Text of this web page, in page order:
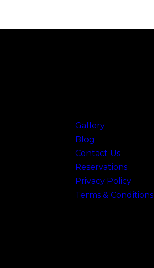
Gallery
Blog
Contact Us
Reservations
Privacy Policy
Terms & Conditions